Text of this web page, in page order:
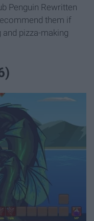
Penguin Rewritten
them if
pizza-making